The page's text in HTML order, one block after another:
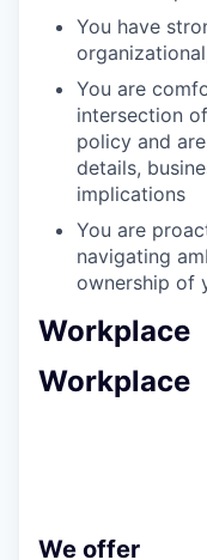
You have
You are
intersection
policy and
details,
implications
You are
navigating
ownership of
Workplace
Workplace
We offer